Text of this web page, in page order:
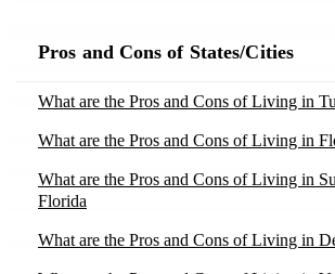
Movers in Elmore, AL
Movers in Fair-Oaks, CA
Movers in Fallbrook, CA
Movers in Farwell, MI
Moving to Utah
Moving to Virginia
Moving to Washington
Moving to Tucson, AZ
Moving to Bakersfield, CA
Moving to Moreno Valley, CA
Moving to Sacramento, CA
10 Tips to Declutter Your Home Before
Pros and Cons of States/Cities
What are the Pros and Cons of Living in
What are the Pros and Cons of Living in
What are the Pros and Cons of Living in
Florida
What are the Pros and Cons of Living in